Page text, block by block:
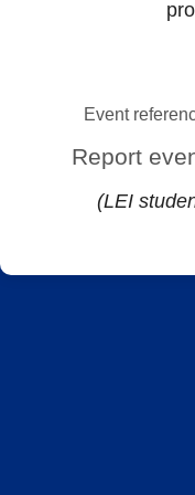
Event
Report
(LEI